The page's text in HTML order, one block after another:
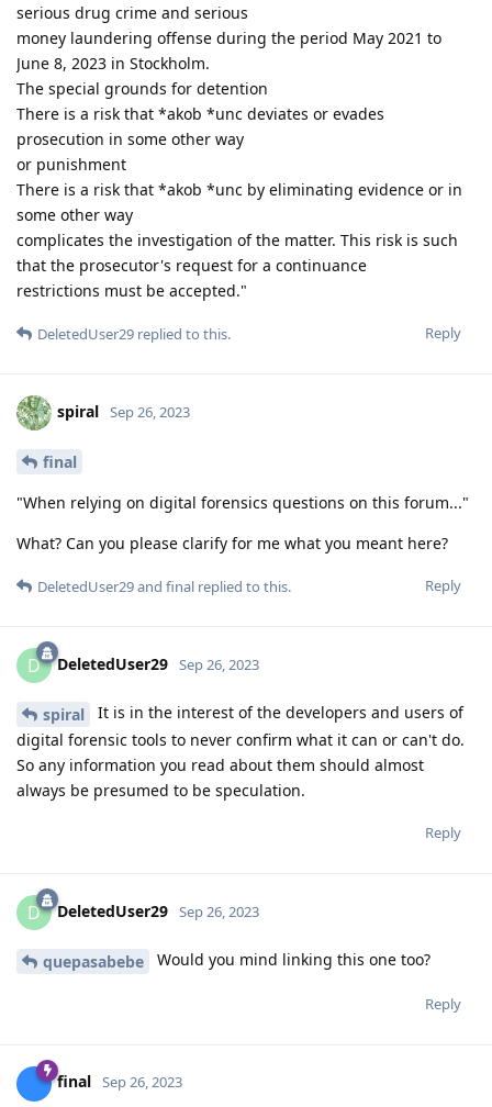
serious drug crime and serious
money laundering offense during the period May 2021 to
June 8, 2023 in Stockholm.
The special grounds for detention
There is a risk that *akob *unc deviates or evades
prosecution in some other way
or punishment
There is a risk that *akob *unc by eliminating evidence or in
some other way
complicates the investigation of the matter. This risk is such
that the prosecutor's request for a continuance
restrictions must be accepted."
Reply
DeletedUser29 replied to this.
spiral Sep 26, 2023
final
"When relying on digital forensics questions on this forum..."
What? Can you please clarify for me what you meant here?
Reply
DeletedUser29and final replied to this.
D DeletedUser29 Sep 26, 2023
spiral
It is in the interest of the developers and users of
digital forensic tools to never confirm what it can or can't do.
So any information you read about them should almost
always be presumed to be speculation.
Reply
D DeletedUser29 Sep 26, 2023
quepasabebe Would you mind linking this one too?
Reply
final Sep 26, 2023